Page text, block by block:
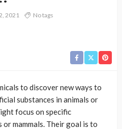
2021 No tags
to discover new ways to
substances in animals or
focus on specific
mammals. Their goal is to